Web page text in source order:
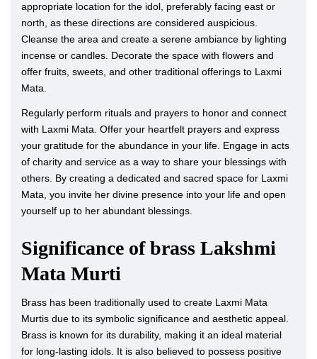
appropriate location for the idol, preferably facing east or
north, as these directions are considered auspicious.
Cleanse the area and create a serene ambiance by lighting
incense or candles. Decorate the space with flowers and
offer fruits, sweets, and other traditional offerings to Laxmi
Mata.
Regularly perform rituals and prayers to honor and connect
with Laxmi Mata. Offer your heartfelt prayers and express
your gratitude for the abundance in your life. Engage in acts
of charity and service as a way to share your blessings with
others. By creating a dedicated and sacred space for Laxmi
Mata, you invite her divine presence into your life and open
yourself up to her abundant blessings.
Significance of brass Lakshmi
Mata Murti
Brass has been traditionally used to create Laxmi Mata
Murtis due to its symbolic significance and aesthetic appeal.
Brass is known for its durability, making it an ideal material
for long-lasting idols. It is also believed to possess positive